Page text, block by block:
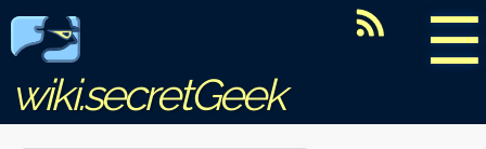
☰
wiki.secretGeek